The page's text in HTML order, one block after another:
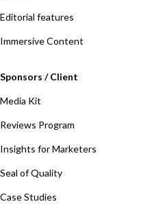
Editorial features
Immersive Content
Sponsors / Client
Media Kit
Reviews Program
Insights for Marketers
Seal of Quality
Case Studies